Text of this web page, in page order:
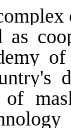
as
of